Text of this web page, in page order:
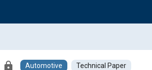
lock Automotive Technical Paper